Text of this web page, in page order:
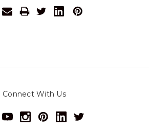
Connect With Us